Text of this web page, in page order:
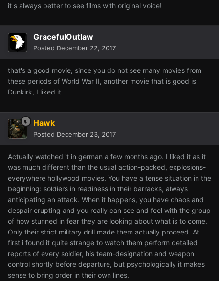
it s always better to see films with original voice!
GracefulOutlaw
Posted December 22, 2017
that's a good movie, since you do not see many movies from
these periods of World War II, another movie that is good is
Dunkirk, I liked it.
Hawk
Posted December 23, 2017
Actually watched it in german a few months ago. I liked it as it
was much different than the usual action-packed, explosions-
everywhere hollywood movies. You have a tense situation in the
beginning: soldiers in readiness in their barracks, always
anticipating an attack. When it happens, you have chaos and
despair erupting and you really can see and feel with the group
of how stunned in fear they are looking about what is to come.
Only their strict military drill made them actually proceed. At
first i found it quite strange to watch them perform detailed
reports of every soldier, his team-designation and weapon
control shortly before departure, but psychologically it makes
sense to bring order in their own lines.